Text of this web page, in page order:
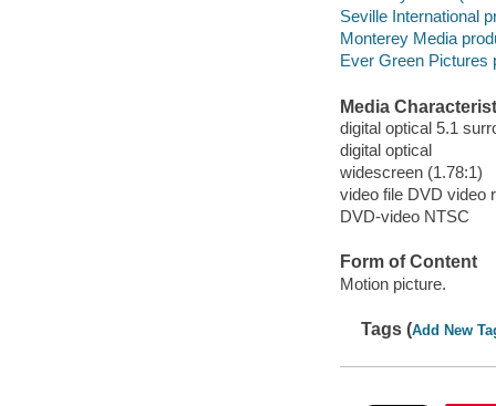
Seville International
Monterey Media
Ever Green Pictures
Media
digital optical 5.1
digital optical
widescreen (1.78:1)
video file DVD video
DVD-video NTSC
Form of Content
Motion picture.
Tags (Add New